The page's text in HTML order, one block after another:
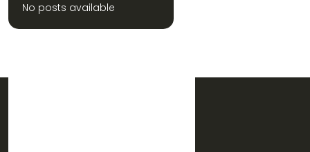
No posts available